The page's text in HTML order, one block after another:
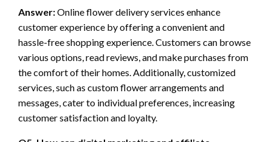
Answer:Online flower delivery services enhance
customer experience by offering a convenient and
hassle-free shopping experience. Customers can browse
various options, read reviews, and make purchases from
the comfort of their homes. Additionally, customized
services, such as custom flower arrangements and
messages, cater to individual preferences, increasing
customer satisfaction and loyalty.